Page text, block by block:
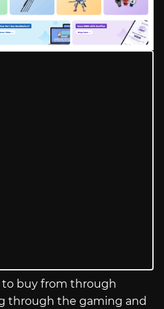
to buy from through
through the gaming and